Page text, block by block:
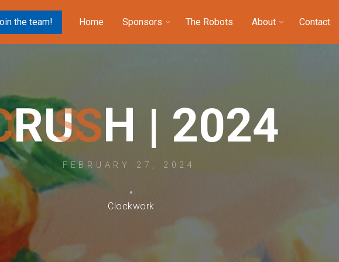
the team! Home Sponsors The Robots About Contact
RUSH | 2024
FEBRUARY 27, 2024
Clockwork